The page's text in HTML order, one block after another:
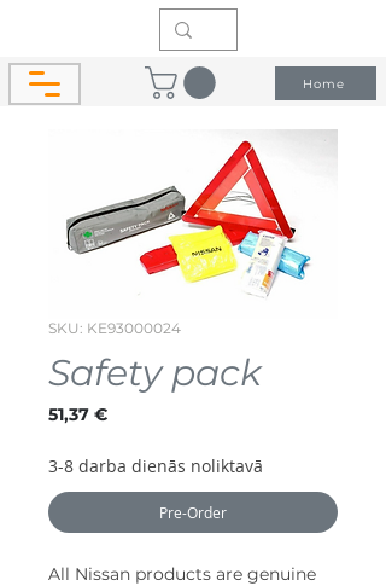
Home
SKU: KE93000024
Safety pack
51,37 €Price
3-8 darba dienās noliktavā
Pre-Order
All Nissan products are genuine